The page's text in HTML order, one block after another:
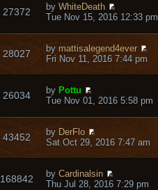
27372 by WhiteDeath
Tue Nov 15, 2016 12:33 pm
28027 by mattisalegend4ever
Fri Nov 11, 2016 7:44 pm
26034 by Pottu
Tue Nov 01, 2016 5:58 pm
43452 by DerFlo
Sat Oct 29, 2016 7:47 am
168842 by Cardinalsin
Thu Jul 28, 2016 7:29 pm